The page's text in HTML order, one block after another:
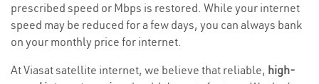
prescribed speed or Mbps is restored. While your internet
speed may be reduced for a few days, you can always bank
on your monthly price for internet.
At Viasat satellite internet, we believe that reliable, high-